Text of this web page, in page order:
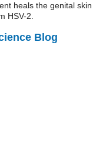
heals the genital skin
HSV-2.
Blog